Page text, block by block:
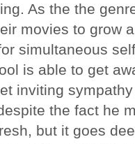
As the the
movies to grow
simultaneous
is able to get
inviting
the fact he
but it goes